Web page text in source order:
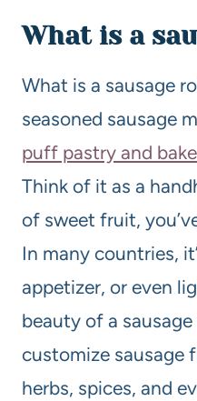
What is a
What is a sausage
seasoned sausage
puff pastry and
Think of it as a
of sweet fruit,
In many countries,
appetizer, or even
beauty of a
customize
herbs, spices, and